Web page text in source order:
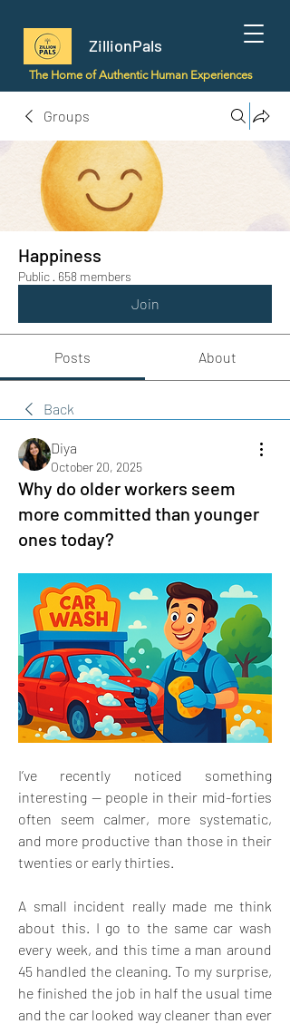
ZillionPals
The Home of Authentic Human Experiences
Groups
Happiness
Public · 658 members
Join
Posts About
Back
Diya
October 20, 2025
Why do older workers seem
more committed than younger
ones today?
I’ve recently noticed something
interesting — people in their mid-forties
often seem calmer, more systematic,
and more productive than those in their
twenties or early thirties.
A small incident really made me think
about this. I go to the same car wash
every week, and this time a man around
45 handled the cleaning. To my surprise,
he finished the job in half the usual time
and the car looked way cleaner than ever